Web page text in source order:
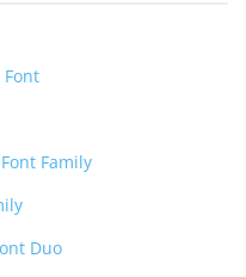
Font
Family
Duo